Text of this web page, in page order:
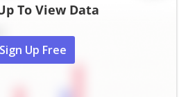
To View Data
Sign Up Free